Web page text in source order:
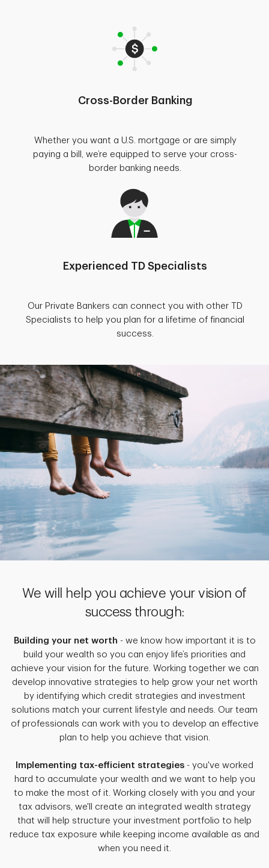
Cross-Border Banking
Whether you want a U.S. mortgage or are simply
paying a bill, we’re equipped to serve your cross-
border banking needs.
Experienced TD Specialists
Our Private Bankers can connect you with other TD
Specialists to help you plan for a lifetime of financial
success.
We will help you achieve your vision of
success through:
Building your net worth - we know how important it is to
build your wealth so you can enjoy life’s priorities and
achieve your vision for the future. Working together we can
develop innovative strategies to help grow your net worth
by identifying which credit strategies and investment
solutions match your current lifestyle and needs. Our team
of professionals can work with you to develop an effective
plan to help you achieve that vision.
Implementing tax-efficient strategies - you've worked
hard to accumulate your wealth and we want to help you
to make the most of it. Working closely with you and your
tax advisors, we'll create an integrated wealth strategy
that will help structure your investment portfolio to help
reduce tax exposure while keeping income available as and
when you need it.